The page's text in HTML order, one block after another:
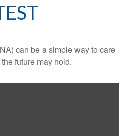
can be a simple way to care
future may hold.